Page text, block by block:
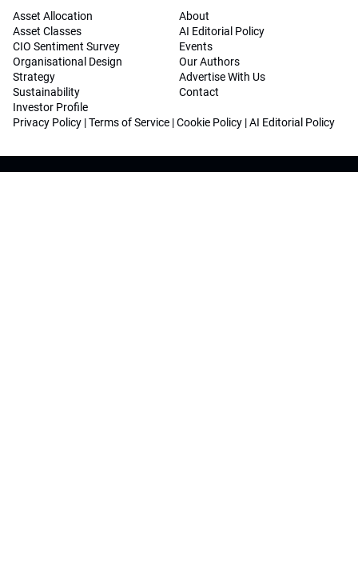
Asset Allocation
Asset Classes
CIO Sentiment Survey
Organisational Design
Strategy
Sustainability
Investor Profile
About
AI Editorial Policy
Events
Our Authors
Advertise With Us
Contact
Privacy Policy |Terms of Service |Cookie Policy |AI Editorial Policy